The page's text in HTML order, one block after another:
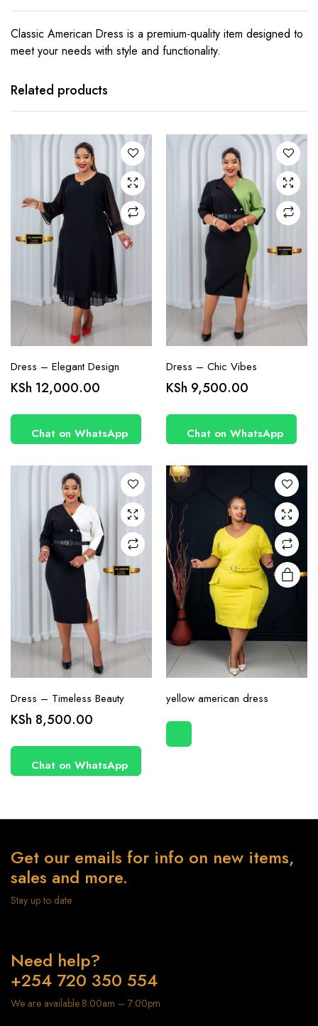
Classic American Dress is a premium-quality item designed to
meet your needs with style and functionality.
Related products
This
has
The
options
may be
chosen
on the
product
page
Dress – Elegant Design
KSh 12,000.00
Chat on WhatsApp
The
options
may be
chosen
on the
product
page
Dress – Chic Vibes
KSh 9,500.00
Chat on WhatsApp
has
multiple
The
options
may be
chosen
on the
product
page
Dress – Timeless Beauty
KSh 8,500.00
Chat on WhatsApp
yellow american dress
Get our emails for info on new items,
sales and more.
Stay up to date
Need help?
+254 720 350 554
We are available 8:00am – 7:00pm